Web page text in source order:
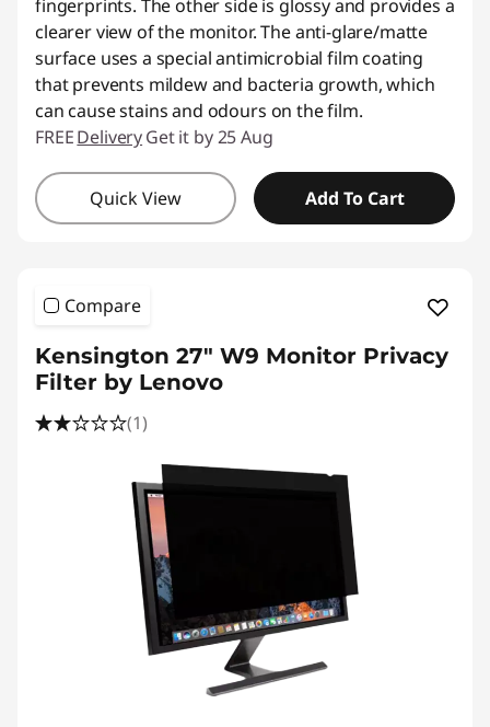
fingerprints. The other side is glossy and provides a
clearer view of the monitor. The anti-glare/matte
surface uses a special antimicrobial film coating
that prevents mildew and bacteria growth, which
can cause stains and odours on the film.
FREEDeliveryGet it by 25 Aug
Quick View Add To Cart
Compare
Kensington 27" W9 Monitor Privacy
Filter by Lenovo
(1)